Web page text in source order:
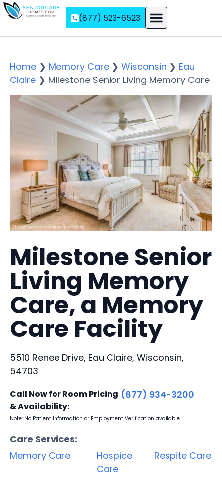
(877) 523-6523
Home ❯ Memory Care ❯ Wisconsin ❯ Eau
Claire ❯ Milestone Senior Living Memory Care
Milestone Senior
Living Memory
Care, a Memory
Care Facility
5510 Renee Drive, Eau Claire, Wisconsin,
54703
Call Now for Room Pricing
& Availability:
(877) 934-3200
Note: No Patient Information or Employment Verification available
Care Services:
Memory Care
Hospice
Care
Respite Care